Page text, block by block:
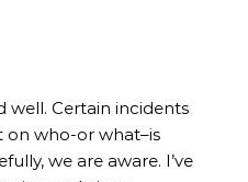
well. Certain incidents
on who-or what–is
we are aware. I’ve